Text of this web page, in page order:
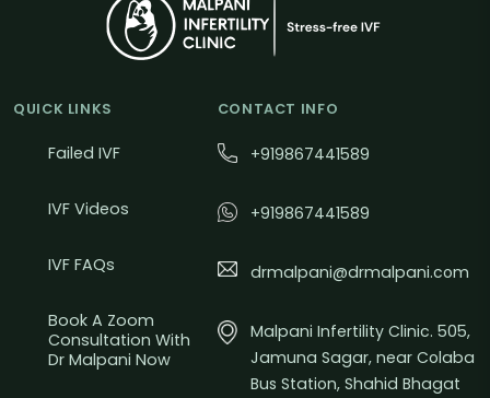
QUICK LINKS
Failed IVF
IVF Videos
IVF FAQs
Book A Zoom
Consultation With
Dr Malpani Now
CONTACT INFO
+919867441589
+919867441589
drmalpani@drmalpani.com
Malpani Infertility Clinic. 505,
Jamuna Sagar, near Colaba
Bus Station, Shahid Bhagat